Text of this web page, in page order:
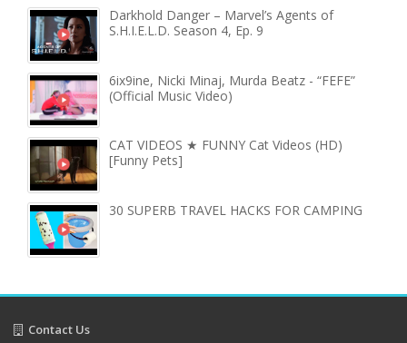
Darkhold Danger – Marvel’s Agents of
S.H.I.E.L.D. Season 4, Ep. 9
6ix9ine, Nicki Minaj, Murda Beatz - “FEFE”
(Official Music Video)
CAT VIDEOS ★ FUNNY Cat Videos (HD)
[Funny Pets]
30 SUPERB TRAVEL HACKS FOR CAMPING
Contact Us